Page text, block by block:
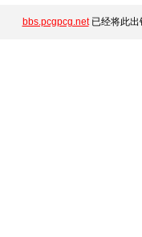
bbs.pcgpcg.net已经将此出